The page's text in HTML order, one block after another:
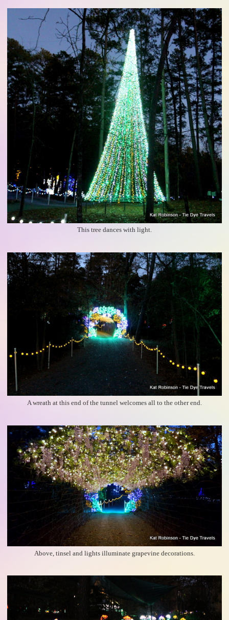
This tree dances with light.
A wreath at this end of the tunnel welcomes all to the other end.
Above, tinsel and lights illuminate grapevine decorations.